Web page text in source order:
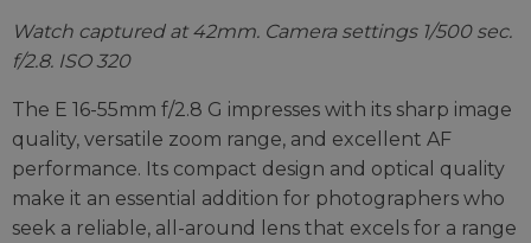
Watch captured at 42mm. Camera settings 1/500 sec.
f/2.8. ISO 320
The E 16-55mm f/2.8 G impresses with its sharp image
quality, versatile zoom range, and excellent AF
performance. Its compact design and optical quality
make it an essential addition for photographers who
seek a reliable, all-around lens that excels for a range